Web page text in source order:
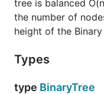
of-nodes-in-
effectively
relative to node X
Hint 4
From Hint #3,
tree is balanced
the number of
height of the Binary
Types
type BinaryTree